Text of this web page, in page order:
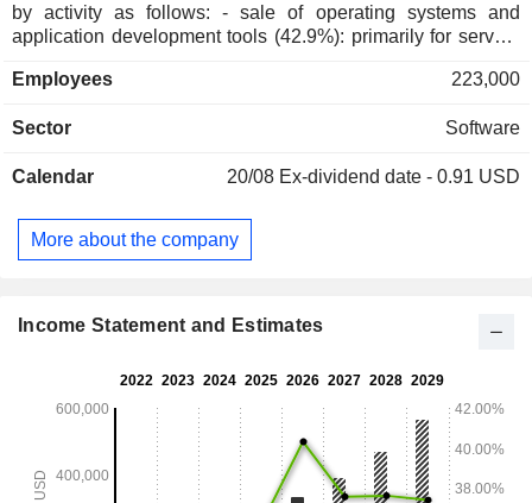
by activity as follows: - sale of operating systems and
application development tools (42.9%): primarily for servers
Center, GitHub, etc.) and (Windows); - development of cloud-
productivity (Microsoft 365; Word, Excel, PowerPoint,
management and customer relationship management
(OneDrive), and unified and collaborative communications
(Microsoft Teams); - other (19.4%): primarily sale of software
The United States accounts for 51.3% of net sales.
Employees 223,000
Sector Software
Calendar 20/08 Ex-dividend date - 0.91 USD
More about the company
Income Statement and Estimates